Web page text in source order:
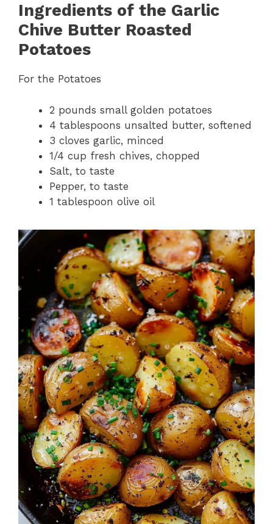
Ingredients of the Garlic
Chive Butter Roasted
Potatoes
For the Potatoes
2 pounds small golden potatoes
4 tablespoons unsalted butter, softened
3 cloves garlic, minced
1/4 cup fresh chives, chopped
Salt, to taste
Pepper, to taste
1 tablespoon olive oil